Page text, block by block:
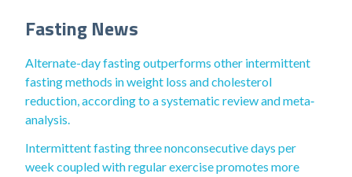
Fasting News
Alternate-day fasting outperforms other intermittent
fasting methods in weight loss and cholesterol
reduction, according to a systematic review and meta‐
analysis.
Intermittent fasting three nonconsecutive days per
week coupled with regular exercise promotes more